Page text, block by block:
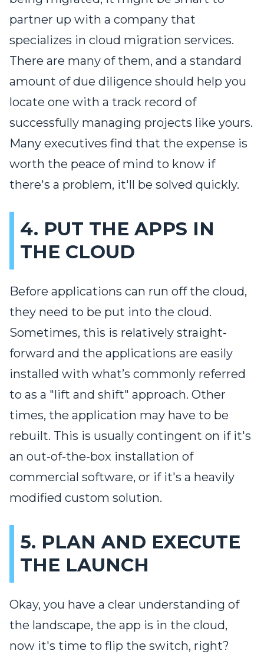
partner up with a company that
specializes in cloud migration services.
There are many of them, and a standard
amount of due diligence should help you
locate one with a track record of
successfully managing projects like yours.
Many executives find that the expense is
worth the peace of mind to know if
there's a problem, it'll be solved quickly.
4. PUT THE APPS IN
THE CLOUD
Before applications can run off the cloud,
they need to be put into the cloud.
Sometimes, this is relatively straight-
forward and the applications are easily
installed with what’s commonly referred
to as a "lift and shift" approach. Other
times, the application may have to be
rebuilt. This is usually contingent on if it's
an out-of-the-box installation of
commercial software, or if it's a heavily
modified custom solution.
5. PLAN AND EXECUTE
THE LAUNCH
Okay, you have a clear understanding of
the landscape, the app is in the cloud,
now it's time to flip the switch, right?